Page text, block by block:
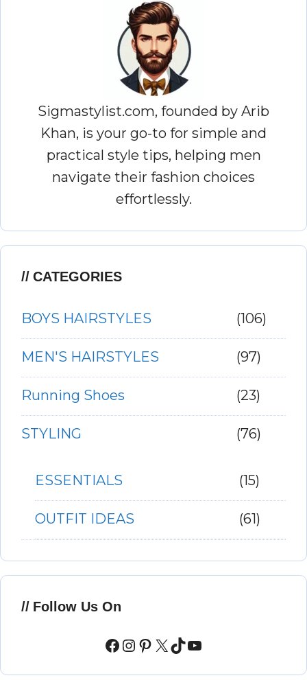
Sigmastylist.com, founded by Arib
Khan, is your go-to for simple and
practical style tips, helping men
navigate their fashion choices
effortlessly.
CATEGORIES
BOYS HAIRSTYLES (106)
MEN'S HAIRSTYLES (97)
Running Shoes (23)
STYLING (76)
ESSENTIALS (15)
OUTFIT IDEAS (61)
Follow Us On
Facebook
Instagram
Pinterest
X TikTok
YouTube